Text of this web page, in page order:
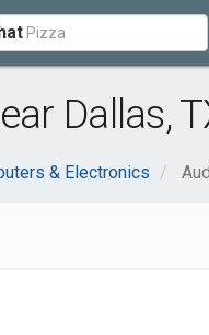
Dallas,
& Electronics